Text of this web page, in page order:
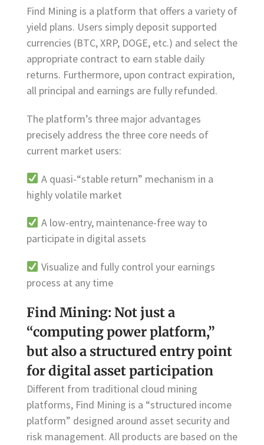
Find Mining is a platform that offers a variety of
yield plans. Users simply deposit supported
currencies (BTC, XRP, DOGE, etc.) and select the
appropriate contract to earn stable daily
returns. Furthermore, upon contract expiration,
all principal and earnings are fully refunded.
The platform’s three major advantages
precisely address the three core needs of
current market users:
A quasi-“stable return” mechanism in a
highly volatile market
A low-entry, maintenance-free way to
participate in digital assets
Visualize and fully control your earnings
process at any time
Find Mining: Not just a
“computing power platform,”
but also a structured entry point
for digital asset participation
Different from traditional cloud mining
platforms, Find Mining is a “structured income
platform” designed around asset security and
risk management. All products are based on the